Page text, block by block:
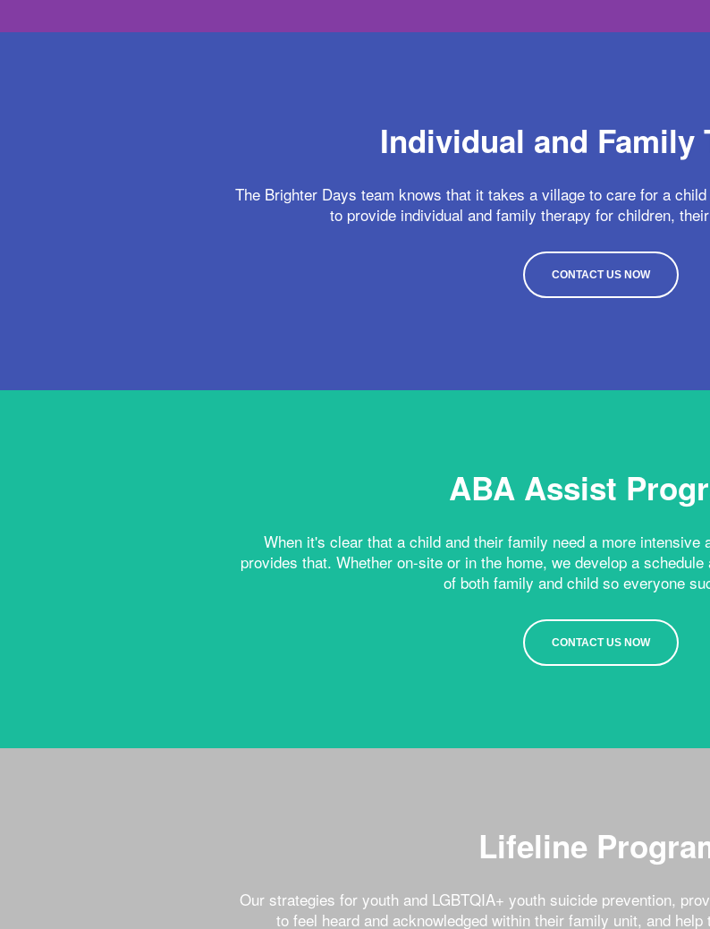
Individual and Family
The Brighter Days team knows that it takes a village to care for a
to provide individual and family therapy for children,
CONTACT US NOW
ABA Assist
When it's clear that a child and their family need a more intensive
provides that. Whether on-site or in the home, we develop a
of both family and child so everyone
CONTACT US NOW
Lifeline
Our strategies for youth and LGBTQIA+ youth suicide prevention,
to feel heard and acknowledged within their family unit, and